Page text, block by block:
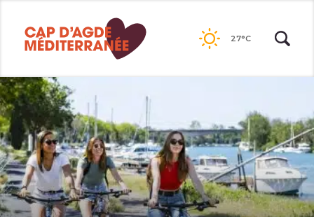
contenu
27°C